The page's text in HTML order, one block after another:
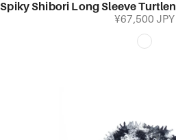
Spiky Shibori Long Sleeve
¥67,500 JPY